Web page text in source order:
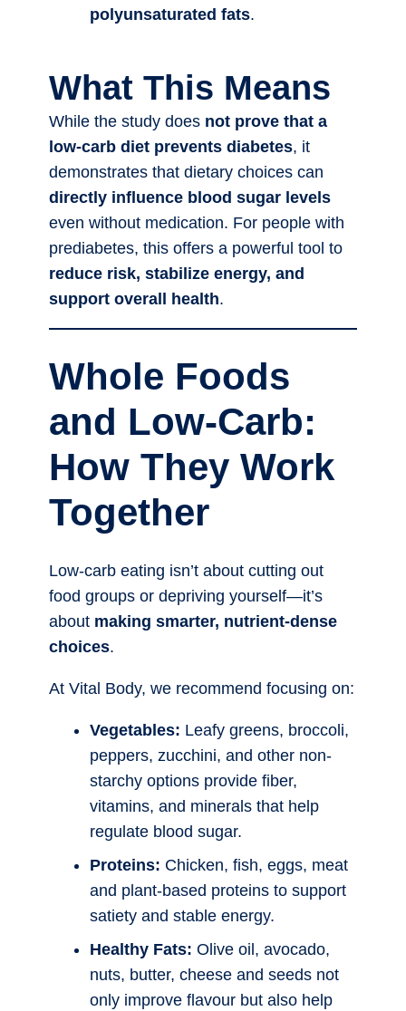
polyunsaturated fats.
What This Means
While the study does not prove that a
low-carb diet prevents diabetes, it
demonstrates that dietary choices can
directly influence blood sugar levels
even without medication. For people with
prediabetes, this offers a powerful tool to
reduce risk, stabilize energy, and
support overall health.
Whole Foods
and Low-Carb:
How They Work
Together
Low-carb eating isn’t about cutting out
food groups or depriving yourself—it’s
about making smarter, nutrient-dense
choices.
At Vital Body, we recommend focusing on:
Vegetables: Leafy greens, broccoli,
peppers, zucchini, and other non-
starchy options provide fiber,
vitamins, and minerals that help
regulate blood sugar.
Proteins: Chicken, fish, eggs, meat
and plant-based proteins to support
satiety and stable energy.
Healthy Fats: Olive oil, avocado,
nuts, butter, cheese and seeds not
only improve flavour but also help